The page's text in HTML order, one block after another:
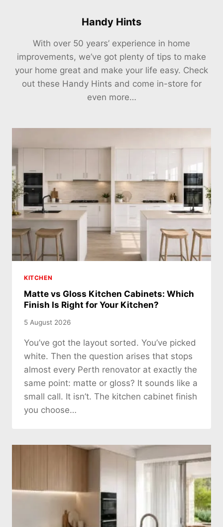
Handy Hints
With over 50 years’ experience in home
improvements, we’ve got plenty of tips to make
your home great and make your life easy. Check
out these Handy Hints and come in-store for
even more…
KITCHEN
Matte vs Gloss Kitchen Cabinets: Which
Finish Is Right for Your Kitchen?
5 August 2026
You’ve got the layout sorted. You’ve picked
white. Then the question arises that stops
almost every Perth renovator at exactly the
same point: matte or gloss? It sounds like a
small call. It isn’t. The kitchen cabinet finish
you choose…